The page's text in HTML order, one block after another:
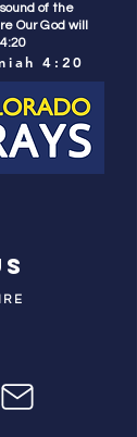
of the
Our God will
4:20